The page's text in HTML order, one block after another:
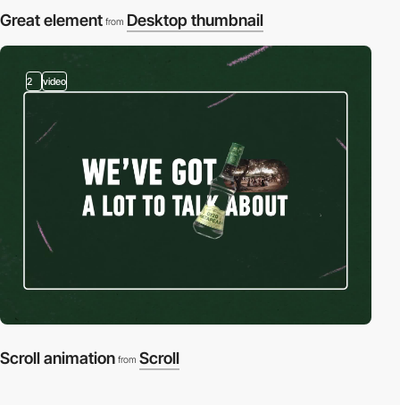
Great element from Desktop thumbnail
2 video
Scroll animation from Scroll